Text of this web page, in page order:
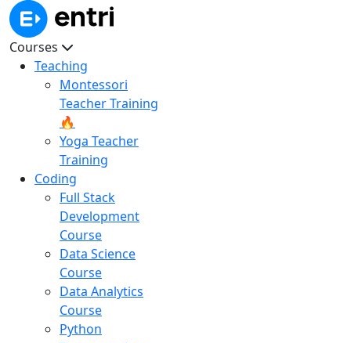
Courses
Teaching
Montessori
Teacher Training
🔥
Yoga Teacher
Training
Coding
Full Stack
Development
Course
Data Science
Course
Data Analytics
Course
Python